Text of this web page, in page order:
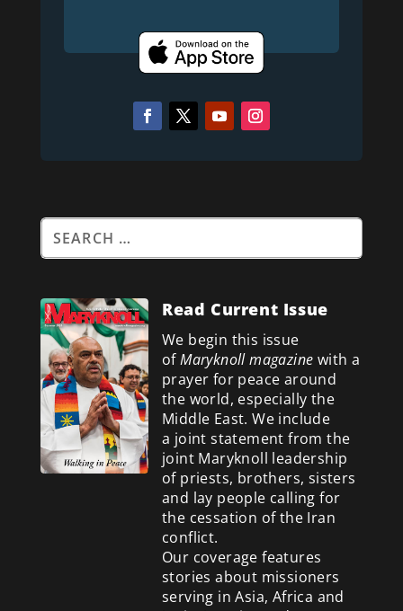
Read Current Issue
We begin this issue
ofMaryknoll magazine with a
prayer for peace around
the world, especially the
Middle East. We include
a joint statement from the
joint Maryknoll leadership
of priests, brothers, sisters
and lay people calling for
the cessation of the Iran
conflict.
Our coverage features
stories about missioners
serving in Asia, Africa and